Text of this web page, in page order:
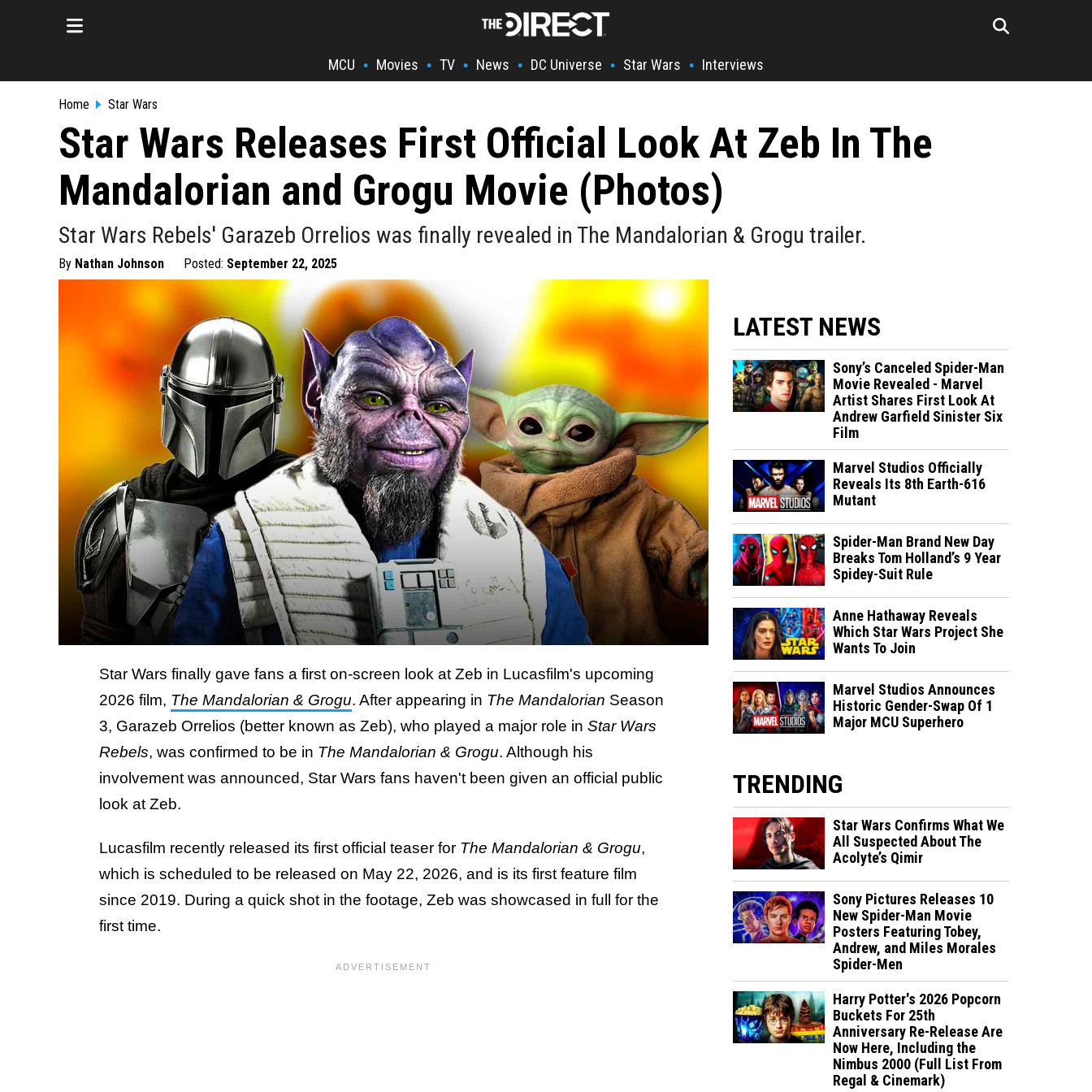
MCU • Movies • TV • News • DC Universe • Star Wars • Interviews
Home Star Wars
Star Wars Releases First Official Look At Zeb In The
Mandalorian and Grogu Movie (Photos)
Star Wars Rebels' Garazeb Orrelios was finally revealed in The Mandalorian & Grogu trailer.
By Nathan Johnson Posted: September 22, 2025
Star Wars finally gave fans a first on-screen look at Zeb in Lucasfilm's upcoming
2026 film, The Mandalorian & Grogu. After appearing in The Mandalorian Season
3, Garazeb Orrelios (better known as Zeb), who played a major role in Star Wars
Rebels, was confirmed to be in The Mandalorian & Grogu. Although his
involvement was announced, Star Wars fans haven't been given an official public
look at Zeb.
Lucasfilm recently released its first official teaser for The Mandalorian & Grogu,
which is scheduled to be released on May 22, 2026, and is its first feature film
since 2019. During a quick shot in the footage, Zeb was showcased in full for the
first time.
LATEST NEWS
Sony’s Canceled Spider-Man
Movie Revealed - Marvel
Artist Shares First Look At
Andrew Garfield Sinister Six
Film
Marvel Studios Officially
Reveals Its 8th Earth-616
Mutant
Spider-Man Brand New Day
Breaks Tom Holland’s 9 Year
Spidey-Suit Rule
Anne Hathaway Reveals
Which Star Wars Project She
Wants To Join
Marvel Studios Announces
Historic Gender-Swap Of 1
Major MCU Superhero
TRENDING
Star Wars Confirms What We
All Suspected About The
Acolyte’s Qimir
Sony Pictures Releases 10
New Spider-Man Movie
Posters Featuring Tobey,
Andrew, and Miles Morales
Spider-Men
Harry Potter's 2026 Popcorn
Buckets For 25th
Anniversary Re-Release Are
Now Here, Including the
Nimbus 2000 (Full List From
Regal & Cinemark)